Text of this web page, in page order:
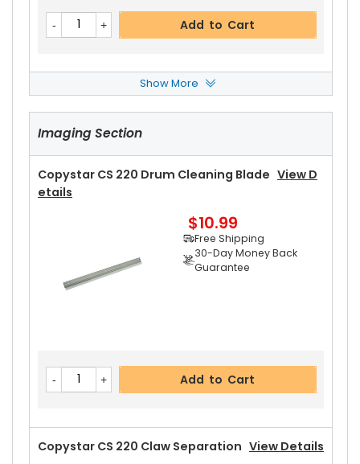
Add to Cart
Copystar CS 220 Front Upper Heat Roller Bushi
NgView Details
Free Shipping
30-Day Money Back
Guarantee
... More
Copystar CS 220 Rear Upper Heat Roller Bushin
GView Details
Free Shipping
30-Day Money Back
Guarantee
Show More
Imaging Section
Copystar CS 220 Drum Cleaning Blade View D
Etails
$10.99
Free Shipping
30-Day Money Back
Guarantee
Add to Cart
Copystar CS 220 Claw Separation View Details